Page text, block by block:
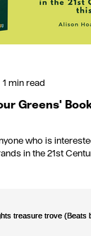
Greens'
who is
in the 21st
1 min read